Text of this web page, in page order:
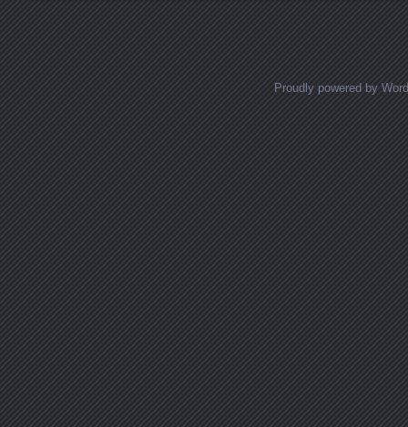
Proudly powered by